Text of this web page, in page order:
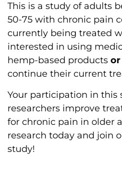
This is a study of adults
50-75 with chronic pain
currently being treated
interested in using
hemp-based products or
continue their current
Your participation in this
researchers improve
for chronic pain in older
research today and join
study!